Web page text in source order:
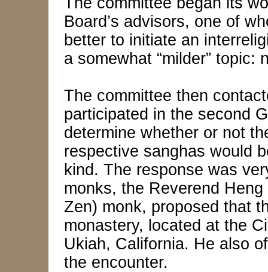
Board’s advisors, one of
better to initiate an
a somewhat “milder” topic:
The committee then
participated in the second
determine whether or not
respective sanghas would
kind. The response was
monks, the Reverend
Zen) monk, proposed that
monastery, located at the
Ukiah, California. He also
the encounter.